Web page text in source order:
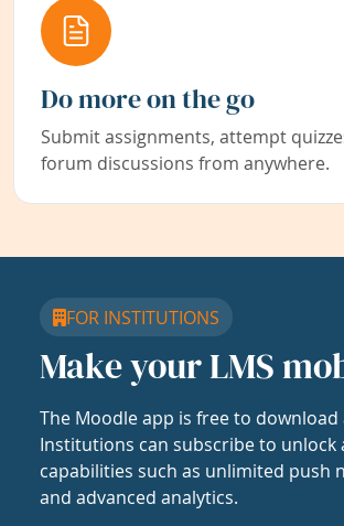
Do more on the go
Submit assignments, attempt
forum discussions from anywhere.
FOR INSTITUTIONS
Make your LMS
The Moodle app is free to download
Institutions can subscribe to unlock
capabilities such as unlimited push
and advanced analytics.